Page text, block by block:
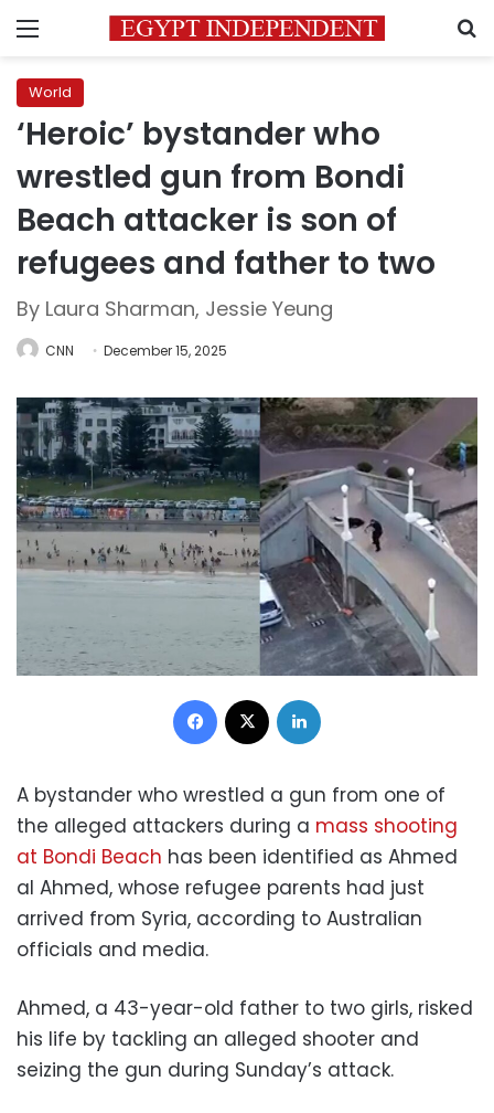
Menu
World
‘Heroic’ bystander who
wrestled gun from Bondi
Beach attacker is son of
refugees and father to two
By Laura Sharman, Jessie Yeung
CNN December 15, 2025
Facebook
A bystander who wrestled a gun from one of
the alleged attackers during a mass shooting
at Bondi Beach has been identified as Ahmed
al Ahmed, whose refugee parents had just
arrived from Syria, according to Australian
officials and media.
Ahmed, a 43-year-old father to two girls, risked
his life by tackling an alleged shooter and
seizing the gun during Sunday’s attack.